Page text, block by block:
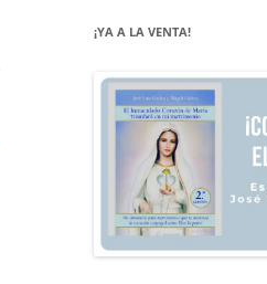
¡YA A LA VENTA!